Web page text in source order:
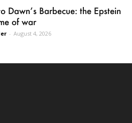
Dawn’s Barbecue: the Epstein
of war
- August 4, 2026